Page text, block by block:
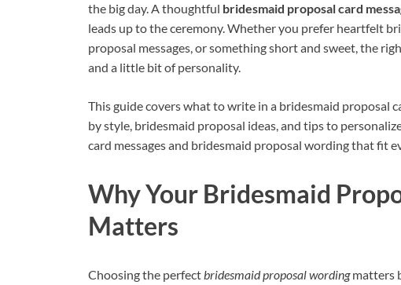
the big day. A thoughtful bridesmaid proposal card
leads up to the ceremony. Whether you prefer heartfelt
proposal messages, or something short and sweet, the
and a little bit of personality.
This guide covers what to write in a bridesmaid proposal
by style, bridesmaid proposal ideas, and tips to
card messages and bridesmaid proposal wording that fit
Why Your Bridesmaid
Matters
Choosing the perfectbridesmaid proposal wordingmatters